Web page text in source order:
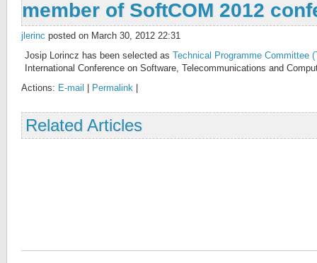
member of SoftCOM 2012
jlerinc posted on March 30, 2012 22:31
Josip Lorincz has been selected as Technical Programme Committee
International Conference on Software, Telecommunications and
Actions: E-mail Permalink
Related Articles